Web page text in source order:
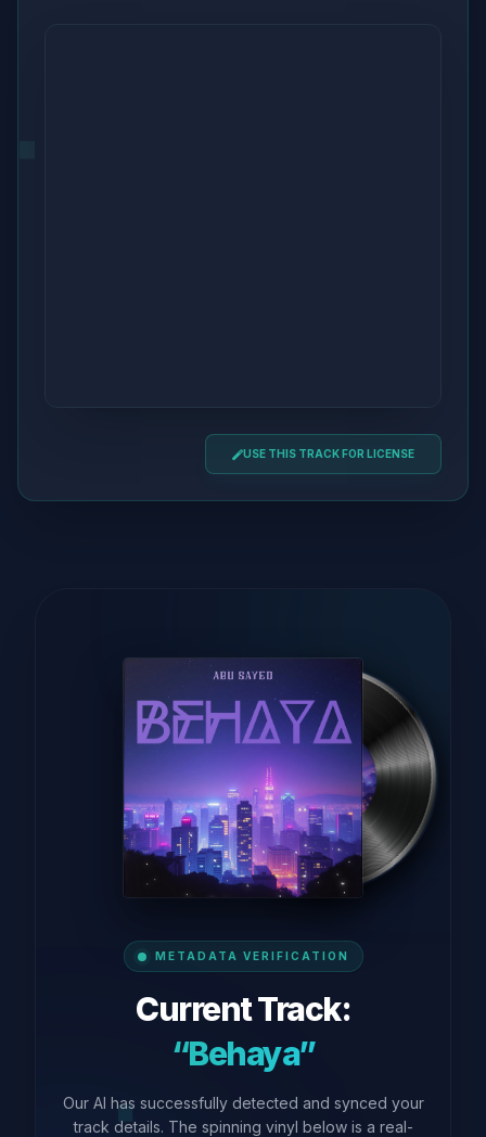
USE THIS TRACK FOR LICENSE
METADATA VERIFICATION
Current Track:
“Behaya”
Our AI has successfully detected and synced your
track details. The spinning vinyl below is a real-